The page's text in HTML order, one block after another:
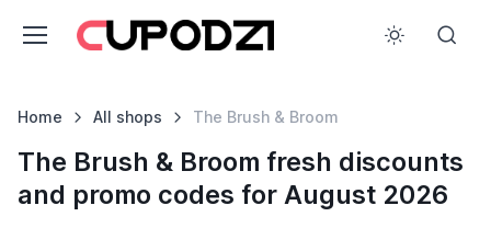
Home All shops The Brush & Broom
The Brush & Broom fresh discounts
and promo codes for August 2026